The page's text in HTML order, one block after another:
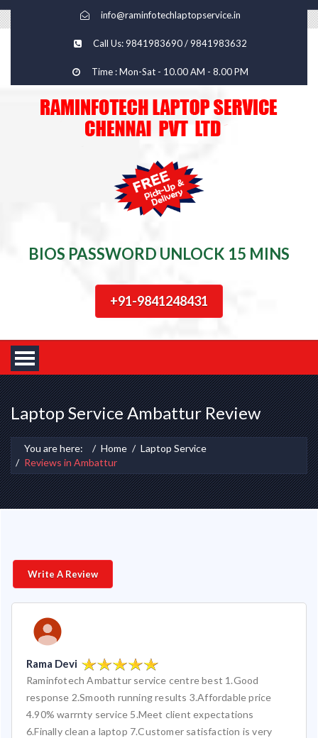
info@raminfotechlaptopservice.in
Call Us: 9841983690 / 9841983632
Time : Mon-Sat - 10.00 AM - 8.00 PM
BIOS PASSWORD UNLOCK 15 MINS
+91-9841248431
Laptop Service Ambattur Review
You are here: Home
Laptop Service
Reviews in Ambattur
Write A Review
Rama Devi
Raminfotech Ambattur service centre best 1.Good
response 2.Smooth running results 3.Affordable price
4.90% warrnty service 5.Meet client expectations
6.Finally clean a laptop 7.Customer satisfaction is very